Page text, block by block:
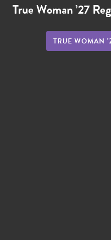
True Woman ’27
TRUE WOMAN